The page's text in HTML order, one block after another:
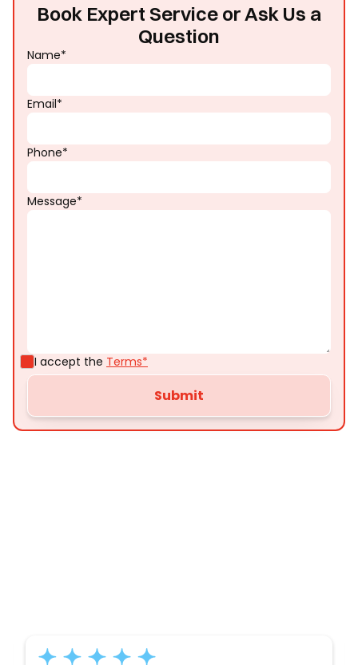
Book Expert Service or Ask Us a
Question
Name*
Email*
Phone*
Message*
I accept the Terms*